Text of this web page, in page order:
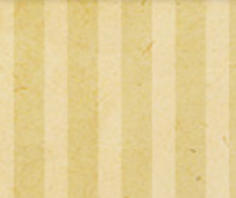
Skip
content